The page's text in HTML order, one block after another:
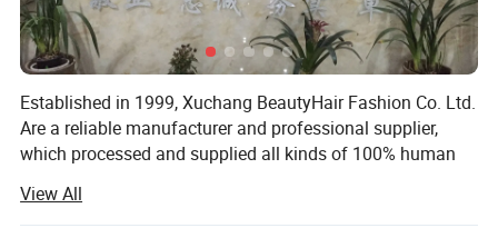
Established in 1999, Xuchang BeautyHair Fashion Co. Ltd.
Are a reliable manufacturer and professional supplier,
which processed and supplied all kinds of 100% human
human hair, toupee, human hair wigs, lace wigs and
View All